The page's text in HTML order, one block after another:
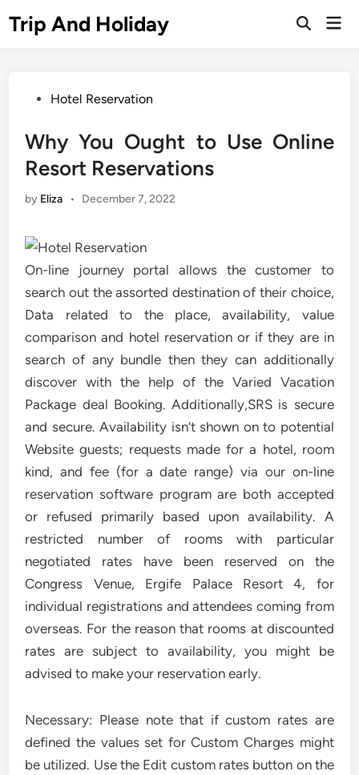
Trip And Holiday
Open
PostedHotel Reservation
Why You Ought to Use Online
Resort Reservations
by Eliza • December 7, 2022
On-line journey portal allows the customer to
search out the assorted destination of their choice,
Data related to the place, availability, value
comparison and hotel reservation or if they are in
search of any bundle then they can additionally
discover with the help of the Varied Vacation
Package deal Booking. Additionally,SRS is secure
and secure. Availability isn’t shown on to potential
Website guests; requests made for a hotel, room
kind, and fee (for a date range) via our on-line
reservation software program are both accepted
or refused primarily based upon availability. A
restricted number of rooms with particular
negotiated rates have been reserved on the
Congress Venue, Ergife Palace Resort 4, for
individual registrations and attendees coming from
overseas. For the reason that rooms at discounted
rates are subject to availability, you might be
advised to make your reservation early.
Necessary: Please note that if custom rates are
defined the values set for Custom Charges might
be utilized. Use the Edit custom rates button on the